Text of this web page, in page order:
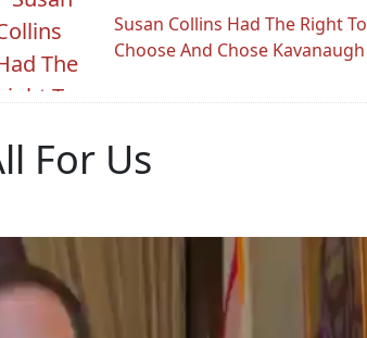
Susan Collins Had The Right To
Choose And Chose Kavanaugh
For Us